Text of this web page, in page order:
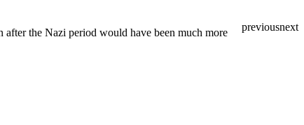
previousnext
the Nazi period would have been much more